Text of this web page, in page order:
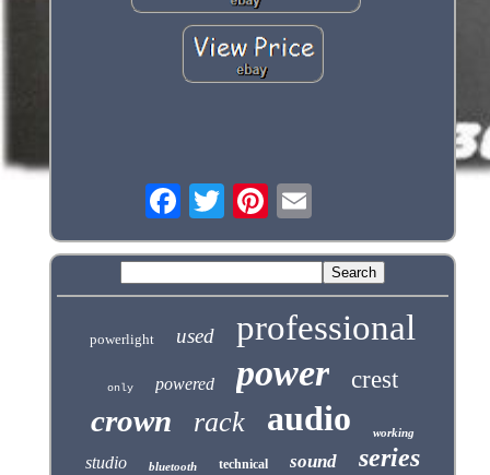
powerlight used professional
only powered power crest
crown rack audio working
studio bluetooth technical sound series